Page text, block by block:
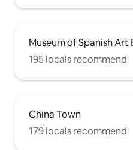
Museum of Spanish Art
195 locals recommend
China Town
179 locals recommend